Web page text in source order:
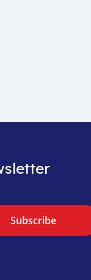
Subscribe